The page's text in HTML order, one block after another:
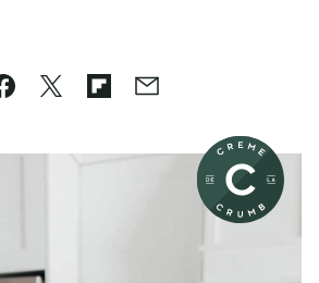
Facebook
TweetFlipboard
Email